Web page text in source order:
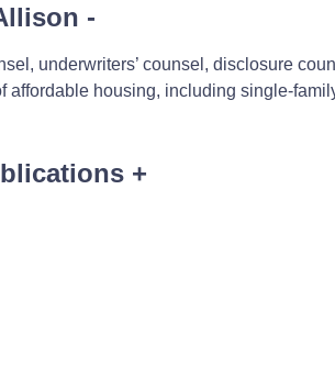
-
underwriters’ counsel, disclosure
affordable housing, including single-
+